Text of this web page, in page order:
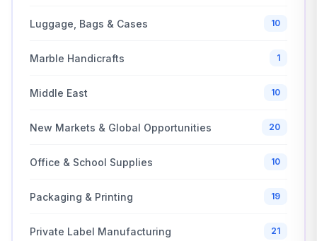
Luggage, Bags & Cases 10
Marble Handicrafts 1
Middle East 10
New Markets & Global Opportunities 20
Office & School Supplies 10
Packaging & Printing 19
Private Label Manufacturing 21